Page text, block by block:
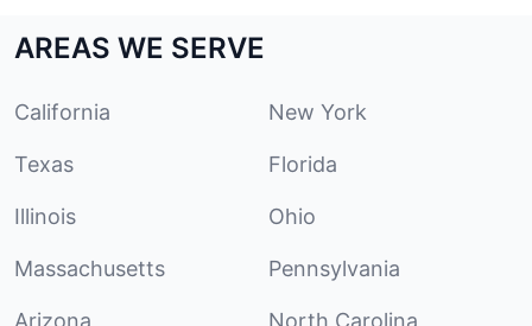
AREAS WE SERVE
California New York
Texas Florida
Illinois Ohio
Massachusetts Pennsylvania
Arizona North Carolina